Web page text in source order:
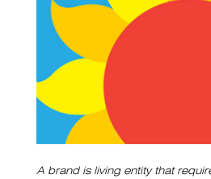
A brand is living entity that